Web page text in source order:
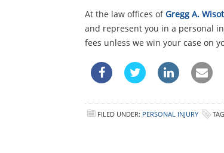
At the law offices ofGregg A.
and represent you in a personal
fees unless we win your case on
FILED UNDER: PERSONAL INJURY